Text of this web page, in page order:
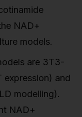
NAD+
models.
are 3T3-
expression) and
modelling).
NAD+